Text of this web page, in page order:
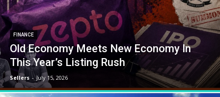
FINANCE
Old Economy Meets New Economy In
This Year’s Listing Rush
Sellers - July 15, 2026